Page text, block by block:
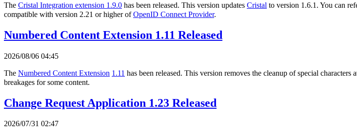
The Cristal Integration extension 1.9.0 has been released. This version updates Cristal to version 1.6.1. You can
compatible with version 2.21 or higher ofOpenID Connect Provider.
Numbered Content Extension 1.11 Released
2026/08/06 04:45
The Numbered Content Extension 1.11 has been released. This version removes the cleanup of special
breakages for some content.
Change Request Application 1.23 Released
2026/07/31 02:47